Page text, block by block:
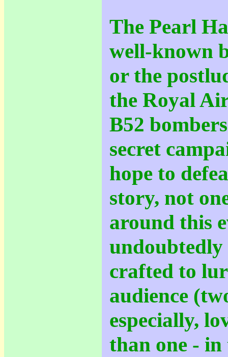
The Pearl
well-known
or the
the Royal
B52
secret
hope to
story, not
around this
crafted to
audience
especially,
than one - in